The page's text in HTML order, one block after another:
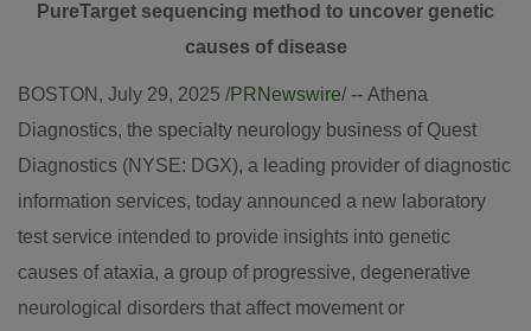
PureTarget sequencing method to uncover genetic
causes of disease
BOSTON , July 29, 2025 /PRNewswire/ -- Athena
Diagnostics, the specialty neurology business of Quest
Diagnostics (NYSE: DGX), a leading provider of diagnostic
information services, today announced a new laboratory
test service intended to provide insights into genetic
causes of ataxia, a group of progressive, degenerative
neurological disorders that affect movement or